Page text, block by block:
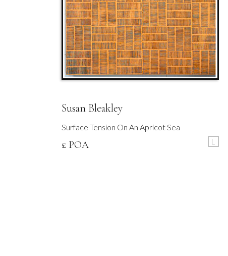
Susan Bleakley
Surface Tension On An Apricot Sea
£ POA L